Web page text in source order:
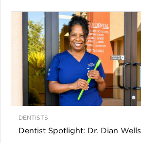
DENTISTS
Dentist Spotlight: Dr. Dian Wells